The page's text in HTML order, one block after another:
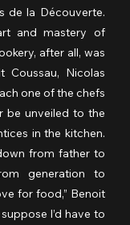
de la Découverte.
and mastery of
after all, was
Nicolas
one of the chefs
be unveiled to the
in the kitchen.
from father to
generation to
for food,” Benoit
I’d have to